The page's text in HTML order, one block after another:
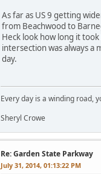
As far as US 9 getting
from Beachwood to
Heck look how long it
intersection was always
day.
Every day is a winding road,
Sheryl Crowe
Re: Garden State Parkway
July 31, 2014, 01:13:22 PM